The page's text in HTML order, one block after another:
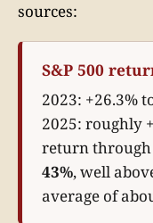
sources:
S&P 500
2023: +26.3%
2025: roughly
return
43%, well
average of